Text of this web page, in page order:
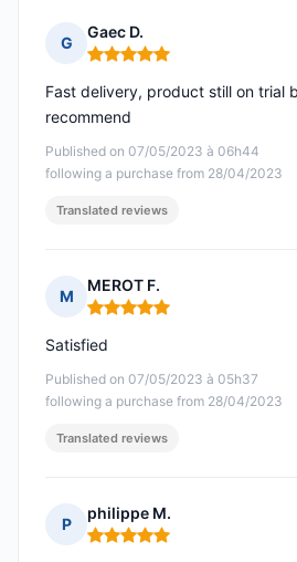
G
Gaec D.
Rating: 5 out of 5
Published on 07/05/2023 à 06h44
following a purchase from 28/04/2023
Fast delivery, product still on trial
recommend
Translated reviews
M
MEROT F.
Rating: 5 out of 5
Published on 07/05/2023 à 05h37
following a purchase from 28/04/2023
Satisfied
Translated reviews
P
philippe M.
Rating: 5 out of 5